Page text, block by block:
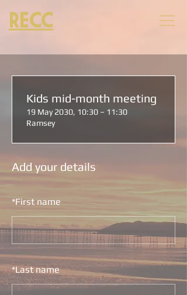
RECC
Add your details
*First name
*Last name
Kids mid-month meeting
19 May 2030, 10:30 – 11:30
Ramsey